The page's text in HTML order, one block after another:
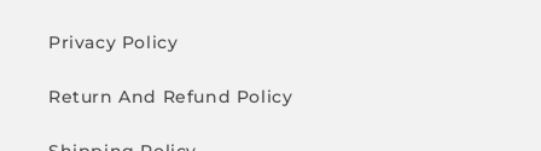
Privacy Policy
Return And Refund Policy